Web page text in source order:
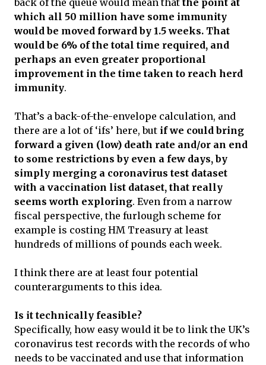
which all 50 million have some immunity
would be moved forward by 1.5 weeks. That
would be 6% of the total time required, and
perhaps an even greater proportional
improvement in the time taken to reach herd
immunity.
That’s a back-of-the-envelope calculation, and
there are a lot of ‘ifs’ here, but if we could bring
forward a given (low) death rate and/or an end
to some restrictions by even a few days, by
simply merging a coronavirus test dataset
with a vaccination list dataset, that really
seems worth exploring. Even from a narrow
fiscal perspective, the furlough scheme for
example is costing HM Treasury at least
hundreds of millions of pounds each week.
I think there are at least four potential
counterarguments to this idea.
Is it technically feasible?
Specifically, how easy would it be to link the UK’s
coronavirus test records with the records of who
needs to be vaccinated and use that information